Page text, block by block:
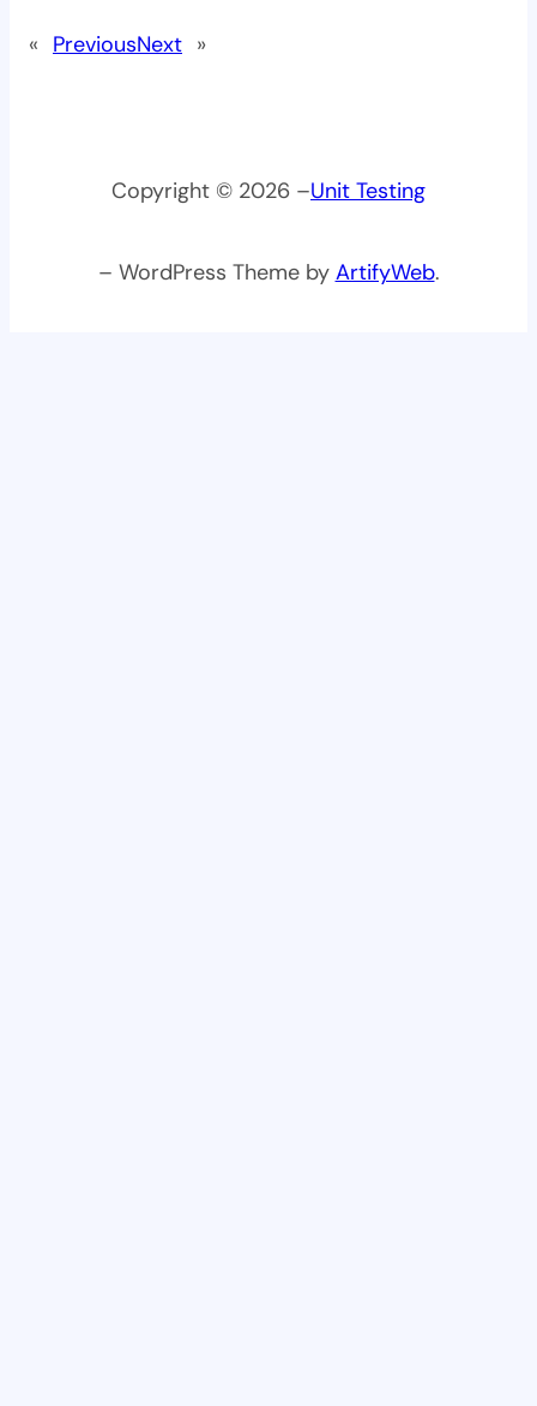
« PreviousNext »
Copyright © 2026 –Unit Testing
– WordPress Theme by ArtifyWeb.